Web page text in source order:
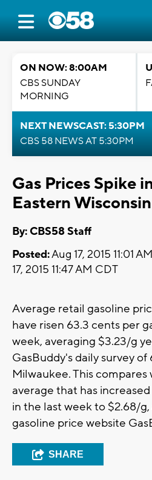
ON NOW: 8:00AM
CBS SUNDAY
MORNING
NEXT NEWSCAST: 5:30PM
CBS 58 NEWS AT 5:30PM
Gas Prices Spike
Eastern Wisconsin
By: CBS58 Staff
Posted:Aug 17, 2015 11:01
17, 2015 11:47 AM CDT
Average retail gasoline
have risen 63.3 cents per
week, averaging $3.23/g
GasBuddy's daily survey of
Milwaukee. This
average that has
in the last week to $2.68/
gasoline price website
SHARE